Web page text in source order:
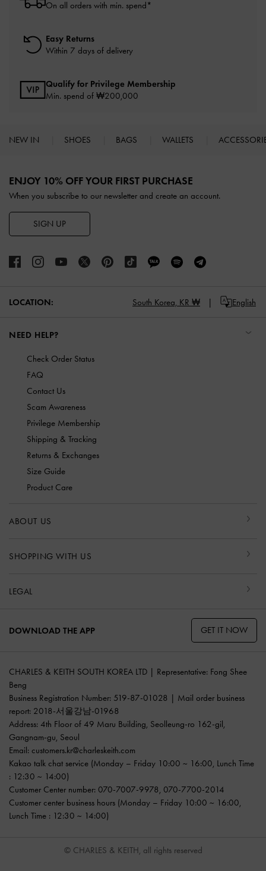
On all orders with min. spend*
Easy Returns
Within 7 days of delivery
Qualify for Privilege Membership
Min. spend of ₩200,000
NEW IN SHOES BAGS WALLETS
ENJOY 10% OFF YOUR FIRST PURCHASE
When you subscribe to our newsletter and create an account.
SIGN UP
LOCATION: South Korea, KR ₩ English
NEED HELP?
Check Order Status
FAQ
Contact Us
Scam Awareness
Privilege Membership
Shipping & Tracking
Returns & Exchanges
Size Guide
Product Care
ABOUT US
SHOPPING WITH US
LEGAL
DOWNLOAD THE APP GET IT NOW
CHARLES & KEITH SOUTH KOREA LTD | Representative: Fong Shee
Beng
Business Registration Number: 519-87-01028 | Mail order business
report: 2018-서울강남-01968
Address: 4th Floor of 49 Maru Building, Seolleung-ro 162-gil,
Gangnam-gu, Seoul
Email: customers.kr@charleskeith.com
Kakao talk chat service (Monday – Friday 10:00 ~ 16:00, Lunch Time
: 12:30 ~ 14:00)
Customer Center number: 070-7007-9978, 070-7700-2014
Customer center business hours (Monday – Friday 10:00 ~ 16:00,
Lunch Time : 12:30 ~ 14:00)
© CHARLES & KEITH, all rights reserved